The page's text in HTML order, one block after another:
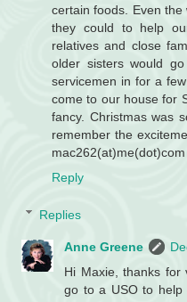
certain foods. Even
they could to help
relatives and close
older sisters would
servicemen in for a
come to our house for
fancy. Christmas was
remember the
Reply
Replies
Anne Greene
Hi Maxie, thanks for
go to a USO to help